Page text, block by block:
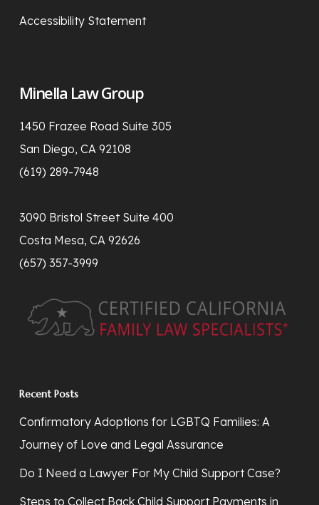
Accessibility Statement
Minella Law Group
1450 Frazee Road Suite 305
San Diego, CA 92108
(619) 289-7948
3090 Bristol Street Suite 400
Costa Mesa, CA 92626
(657) 357-3999
Recent Posts
Confirmatory Adoptions for LGBTQ Families: A
Journey of Love and Legal Assurance
Do I Need a Lawyer For My Child Support Case?
Steps to Collect Back Child Support Payments in